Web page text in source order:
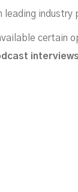
leading industry
certain
interviews